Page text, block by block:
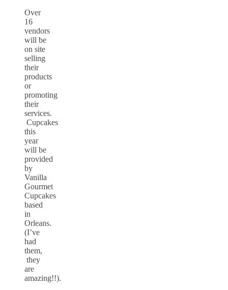
Over
16
vendors
will be
on site
selling
their
products
or
promoting
their
services.
Cupcakes
this
year
will be
provided
by
Vanilla
Gourmet
Cupcakes
based
in
Orleans.
(I’ve
had
them,
they
are
amazing!!).